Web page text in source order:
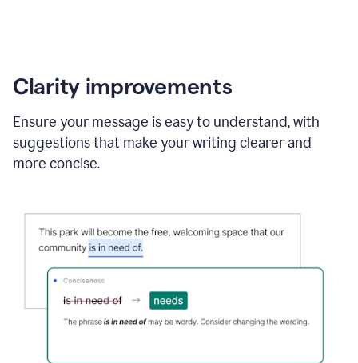
Clarity improvements
Ensure your message is easy to understand, with
suggestions that make your writing clearer and
more concise.